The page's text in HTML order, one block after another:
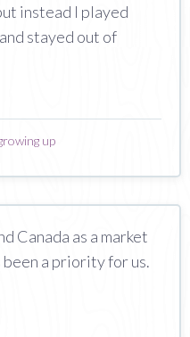
instead I played
stayed out of
up
Canada as a market
been a priority for us.